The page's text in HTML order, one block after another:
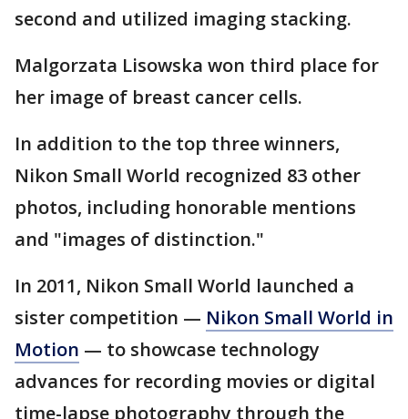
second and utilized imaging stacking.
Malgorzata Lisowska won third place for
her image of breast cancer cells.
In addition to the top three winners,
Nikon Small World recognized 83 other
photos, including honorable mentions
and "images of distinction."
In 2011, Nikon Small World launched a
sister competition — Nikon Small World in
Motion — to showcase technology
advances for recording movies or digital
time-lapse photography through the